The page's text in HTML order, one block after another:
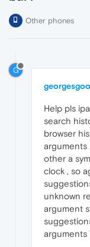
Other phones
G
Help pls
search
browser
arguments
other a
clock , so
unknown
argument
arguments